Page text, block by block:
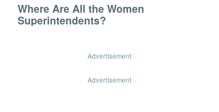
Where Are All the Women
Superintendents?
Advertisement
Advertisement